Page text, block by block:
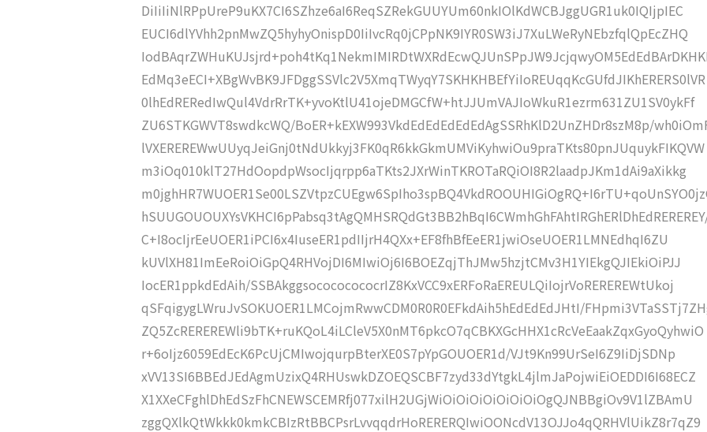
DiIiIiNlRPpUreP9uKX7CI6SZhze6aI6ReqSZRekGUUYUm60nkIOlKdWCBJggUGR1uk0IQIjpIEC
EUCI6dlYVhh2pnMwZQ5hyhyOnispD0IiIvcRq0jCPpNK9IYR0SW3iJ7XuLWeRyNEbzfqlQpEcZHQ
EdMq3eECI+XBgWvBK9JFDggSSVlc2V5XmqTWyqY7SKHKHBEfYiIoREUqqKcGUfdJIKhERERS0lVR
0lhEdRERedIwQul4VdrRrTK+yvoKtlU41ojeDMGCfW+htJJUmVAJIoWkuR1ezrm631ZU1SV0ykFf
ZU6STKGWVT8swdkcWQ/BoER+kEXW993VkdEdEdEdEdEdAgSSRhKlD2UnZHDr8szM8p/
lVXEREREWwUUyqJeiGnj0tNdUkkyj3FK0qR6kkGkmUMViKyhwiOu9praTKts80pnJUquykFIKQVW
m3iOq010klT27HdOopdpWsocIjqrpp6aTKts2JXrWinTKROTaRQiOI8R2laadpJKm1dAi9aXikkg
C+I8ocIjrEeUOER1iPCI6x4IuseER1pdIIjrH4QXx+EF8fhBfEeER1jwiOseUOER1LMNEdhqI6ZU
kUVlXH81ImEeRoiOiGpQ4RHVojDI6MIwiOj6I6BOEZqjThJMw5hzjtCMv3H1YIEkgQJIEkiOiPJJ
IocER1ppkdEdAih/SSBAkggsocococococrIZ8KxVCC9xERFoRaEREULQiIojrVoREREREWtUkoj
qSFqigygLWruJvSOKUOER1LMCojmRwwCDM0R0R0EFkdAih5hEdEdEdJHtI/
ZQ5ZcREREREWli9bTK+ruKQoL4iLCleV5X0nMT6pkcO7qCBKXGcHHX1cRcVeEaakZqxGyoQyhwiO
r+6oIjz6059EdEcK6PcUjCMIwojqurpBterXE0S7pYpGOUOER1d/VJt9Kn99UrSeI6Z9IiDjSDNp
xVV13SI6BBEdJEdAgmUzixQ4RHUswkDZOEQSCBF7zyd33dYtgkL4jlmJaPojwiEiOEDDI6I68ECZ
X1XXeCFghlDhEdSzFhCNEWSCEMRfj077xilH2UGjWiOiOiOiOiOiOiOiOgQJNBBgiOv9V1lZBAmU
zggQXlkQtWkkk0kmkCBIzRtBBCPsrLvvqqdrHoRERERQIwiOONcdV13OJJo4qQRHVlUikZ8r7qZ9